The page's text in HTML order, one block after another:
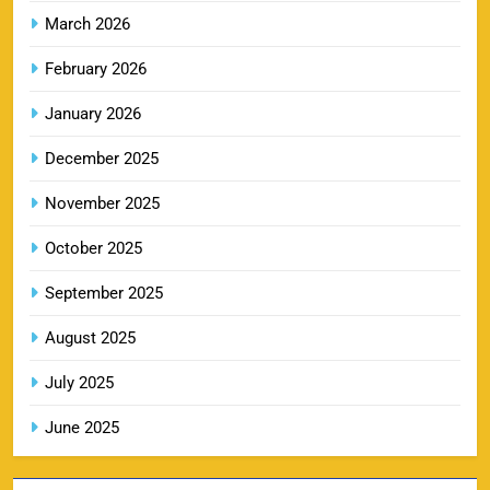
Online
SPORTS
10
KKR IPL Tickets 2026: Kolkata Knight Riders
SPORTS
PBKS IPL Tickets 2026: Punjab Kings Ticket
Price, Schedule & Booking Guide
SPORTS
March 2026
February 2026
January 2026
December 2025
November 2025
October 2025
September 2025
August 2025
July 2025
June 2025